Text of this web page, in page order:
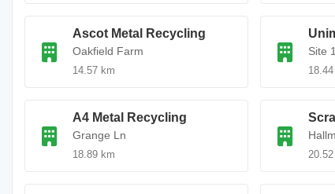
Ascot Metal Recycling
Oakfield Farm
14.57 km
Site
A4 Metal Recycling
Grange Ln
18.89 km